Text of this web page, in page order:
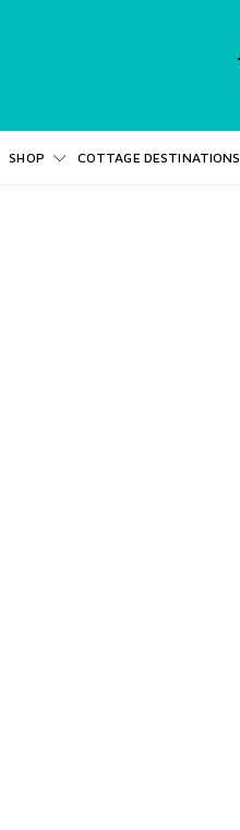
SHOP COTTAGE DESTINATIONS